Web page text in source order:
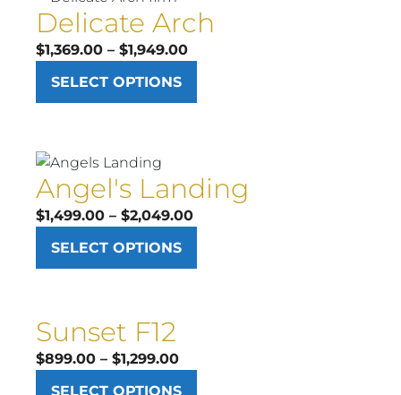
Delicate Arch
$1,369.00 – $1,949.00Price
SELECT OPTIONS
Angel's Landing
$1,499.00 – $2,049.00Price
SELECT OPTIONS
Sunset F12
$899.00 – $1,299.00Price
SELECT OPTIONS